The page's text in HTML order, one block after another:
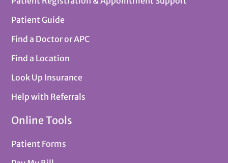
Patient Guide
Find a Doctor or APC
Find a Location
Look Up Insurance
Help with Referrals
Online Tools
Patient Forms